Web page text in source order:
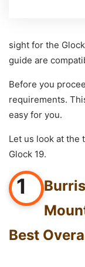
sight for the
guide are
Before you
requirements.
easy for you.
Let us look at the
Glock 19.
1
Best